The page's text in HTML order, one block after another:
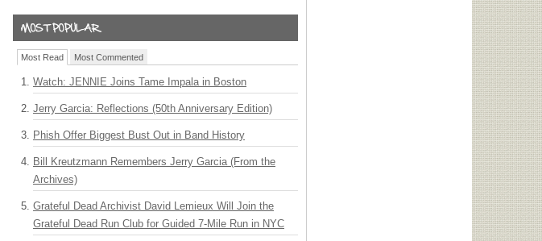
Most Read Most Commented
Watch: JENNIE Joins Tame Impala in Boston
Jerry Garcia: Reflections (50th Anniversary Edition)
Phish Offer Biggest Bust Out in Band History
Bill Kreutzmann Remembers Jerry Garcia (From the
Archives)
Grateful Dead Archivist David Lemieux Will Join the
Grateful Dead Run Club for Guided 7-Mile Run in NYC